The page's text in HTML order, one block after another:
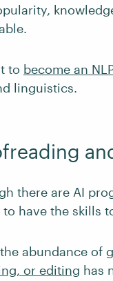
to become an
linguistics.
there are AI
have the skills
abundance of
or editing has